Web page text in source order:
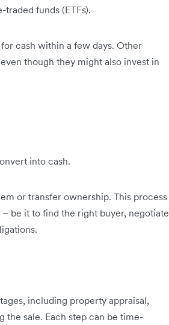
funds (ETFs).
cash within a few days. Other
though they might also invest in
into cash.
or transfer ownership. This process
be it to find the right buyer, negotiate
including property appraisal,
the sale. Each step can be time-